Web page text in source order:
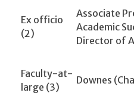
Ex officio
(2)
Associate
Academic
Director of
Faculty-at-
large (3)
Downes